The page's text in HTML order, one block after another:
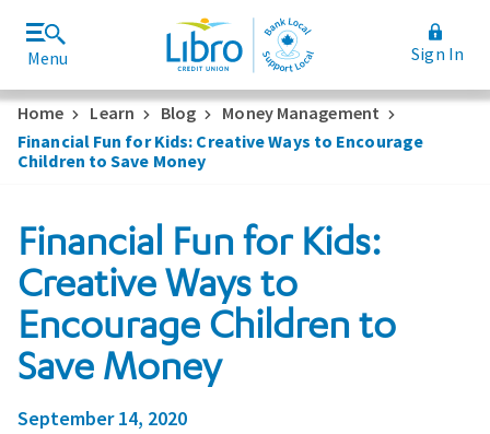
Menu Sign In
Rates and Fees
Home Learn Blog
Money Management
Financial Fun for Kids: Creative Ways to Encourage
Children to Save Money
Financial Fun for Kids:
Creative Ways to
Encourage Children to
Save Money
September 14, 2020